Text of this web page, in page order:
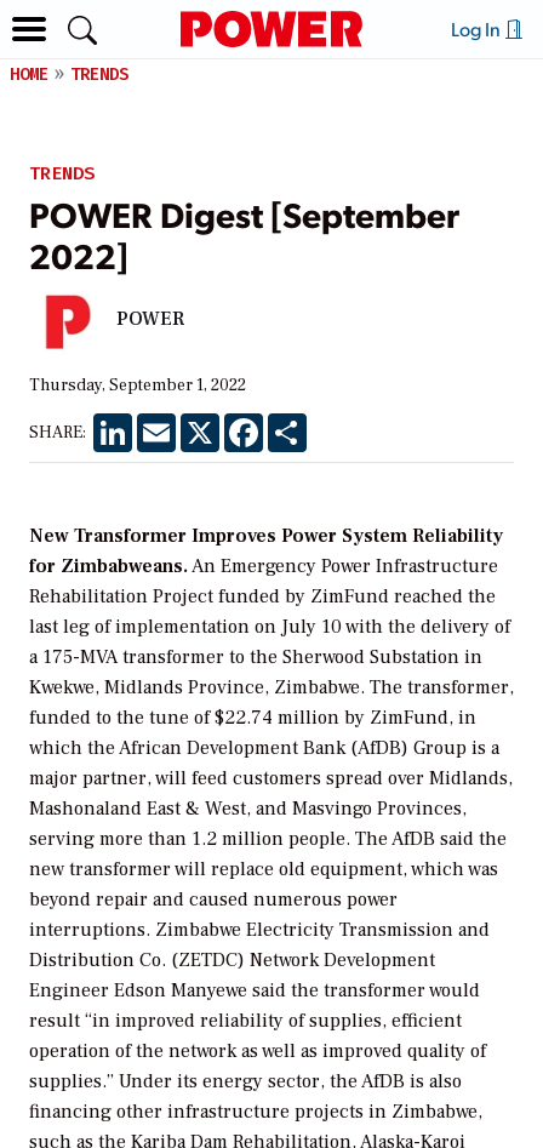
Log In
HOME TRENDS
TRENDS
POWER Digest [September
2022]
POWER
Thursday, September 1, 2022
SHARE: LinkedInEmail X Facebook
New Transformer Improves Power System Reliability
for Zimbabweans.An Emergency Power Infrastructure
Rehabilitation Project funded by ZimFund reached the
last leg of implementation on July 10 with the delivery of
a 175-MVA transformer to the Sherwood Substation in
Kwekwe, Midlands Province, Zimbabwe. The transformer,
funded to the tune of $22.74 million by ZimFund, in
which the African Development Bank (AfDB) Group is a
major partner, will feed customers spread over Midlands,
Mashonaland East & West, and Masvingo Provinces,
serving more than 1.2 million people. The AfDB said the
new transformer will replace old equipment, which was
beyond repair and caused numerous power
interruptions. Zimbabwe Electricity Transmission and
Distribution Co. (ZETDC) Network Development
Engineer Edson Manyewe said the transformer would
result “in improved reliability of supplies, efficient
operation of the network as well as improved quality of
supplies.” Under its energy sector, the AfDB is also
financing other infrastructure projects in Zimbabwe,
such as the Kariba Dam Rehabilitation, Alaska-Karoi